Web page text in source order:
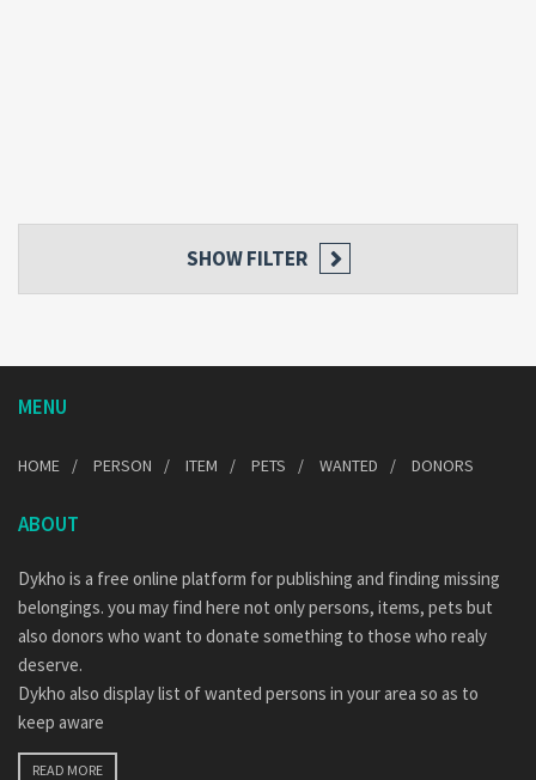
SHOW FILTER
MENU
HOME PERSON ITEM PETS WANTED DONORS
ABOUT
Dykho is a free online platform for publishing and finding missing
belongings. you may find here not only persons, items, pets but
also donors who want to donate something to those who realy
deserve.
Dykho also display list of wanted persons in your area so as to
keep aware
READ MORE